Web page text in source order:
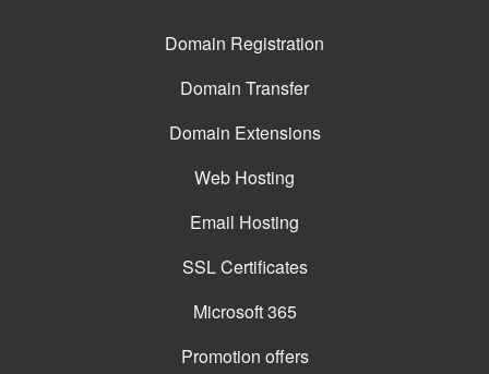
Domain Registration
Domain Transfer
Domain Extensions
Web Hosting
Email Hosting
SSL Certificates
Microsoft 365
Promotion offers